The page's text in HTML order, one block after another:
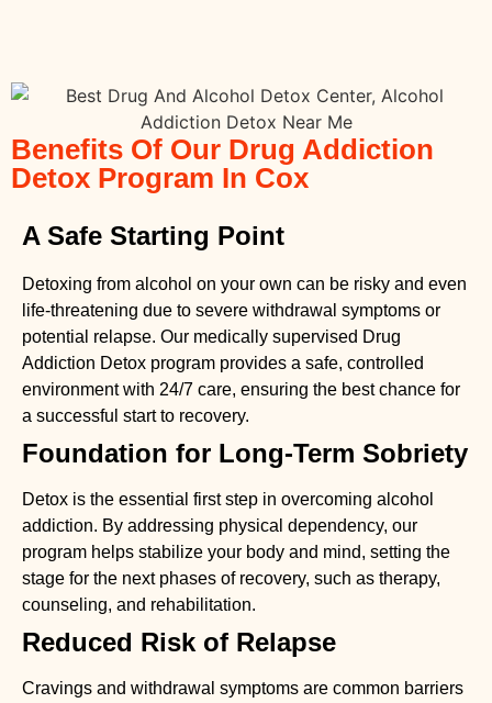
Benefits Of Our Drug Addiction
Detox Program In Cox
A Safe Starting Point
Detoxing from alcohol on your own can be risky and even
life-threatening due to severe withdrawal symptoms or
potential relapse. Our medically supervised Drug
Addiction Detox program provides a safe, controlled
environment with 24/7 care, ensuring the best chance for
a successful start to recovery.
Foundation for Long-Term Sobriety
Detox is the essential first step in overcoming alcohol
addiction. By addressing physical dependency, our
program helps stabilize your body and mind, setting the
stage for the next phases of recovery, such as therapy,
counseling, and rehabilitation.
Reduced Risk of Relapse
Cravings and withdrawal symptoms are common barriers